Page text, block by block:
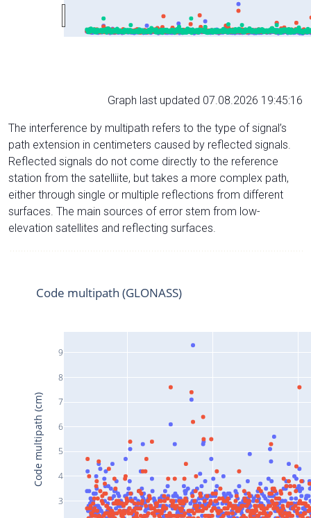
Graph last updated 07.08.2026 19:45:16
The interference by multipath refers to the type of signal’s
path extension in centimeters caused by reflected signals.
Reflected signals do not come directly to the reference
station from the satelliite, but takes a more complex path,
either through single or multiple reflections from different
surfaces. The main sources of error stem from low-
elevation satellites and reflecting surfaces.
3
4
5
6
7
8
9
Code multipath (GLONASS)
Code multipath (cm)